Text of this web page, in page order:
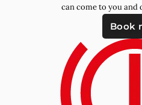
can come to you and
Book